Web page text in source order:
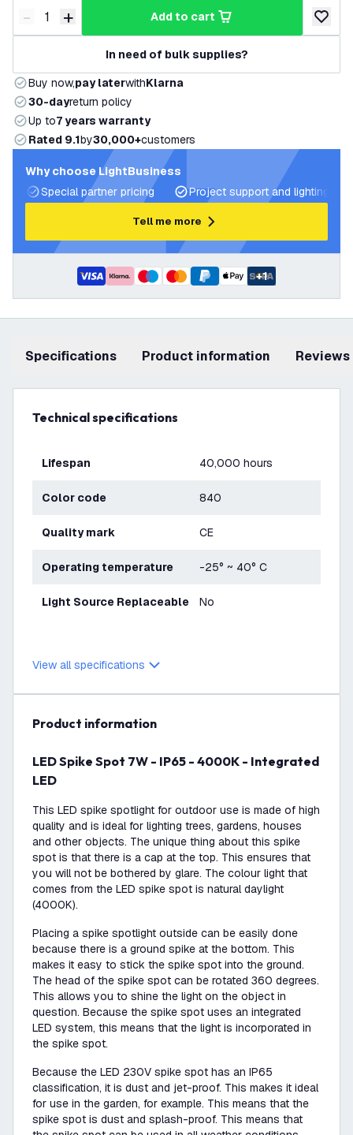
Decrease quantity
- Increase quantity
+ add to cart
add to
In need of bulk supplies?
Buy now,pay laterwithKlarna
30-dayreturn policy
Up to7 years warranty
Rated 9.1by30,000+customers
Why choose LightBusiness
Special partner pricing
Project support and lighting
Tell me more
+1
Specifications product information Reviews
Technical specifications
Lifespan 40,000 hours
Color code 840
Quality mark CE
Operating temperature -25° ~ 40° C
Light Source Replaceable No
View all specifications
product information
LED Spike Spot 7W - IP65 - 4000K - Integrated
LED
This LED spike spotlight for outdoor use is made of high
quality and is ideal for lighting trees, gardens, houses
and other objects. The unique thing about this spike
spot is that there is a cap at the top. This ensures that
you will not be bothered by glare. The colour light that
comes from the LED spike spot is natural daylight
(4000K).
Placing a spike spotlight outside can be easily done
because there is a ground spike at the bottom. This
makes it easy to stick the spike spot into the ground.
The head of the spike spot can be rotated 360 degrees.
This allows you to shine the light on the object in
question. Because the spike spot uses an integrated
LED system, this means that the light is incorporated in
the spike spot.
Because the LED 230V spike spot has an IP65
classification, it is dust and jet-proof. This makes it ideal
for use in the garden, for example. This means that the
spike spot is dust and splash-proof. This means that